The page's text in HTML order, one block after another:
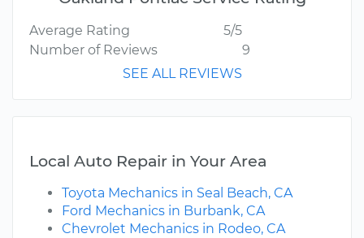
Average Rating
5/5
Number of Reviews
9
SEE ALL REVIEWS
Local Auto Repair in Your Area
Toyota Mechanics in Seal Beach, CA
Ford Mechanics in Burbank, CA
Chevrolet Mechanics in Rodeo, CA